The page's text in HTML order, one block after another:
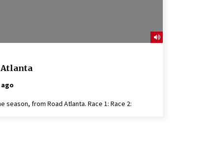
Atlanta
from Road Atlanta. Race 1: Race 2: